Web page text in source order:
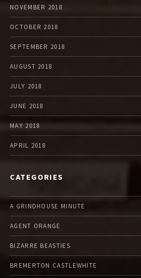
NOVEMBER 2018
OCTOBER 2018
SEPTEMBER 2018
AUGUST 2018
JULY 2018
JUNE 2018
MAY 2018
APRIL 2018
CATEGORIES
A GRINDHOUSE MINUTE
AGENT ORANGE
BIZARRE BEASTIES
BREMERTON CASTLEWHITE